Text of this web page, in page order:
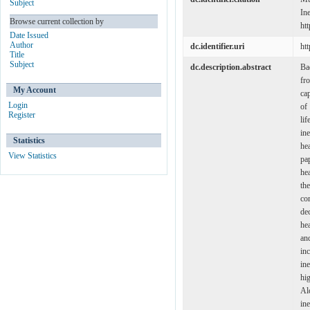
dc.identifier.uri
dc.description.abstract
of
Subject
Browse current collection by
Date Issued
Author
Title
Subject
My Account
Login
Register
Statistics
View Statistics